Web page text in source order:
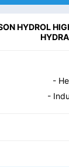
HYDROL
-
-